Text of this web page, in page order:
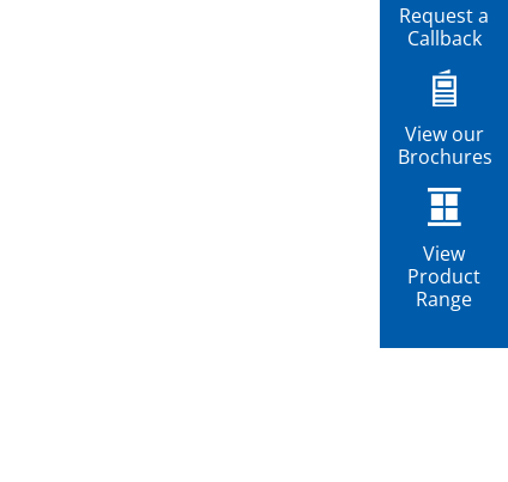
Request a
Callback
View our
Brochures
View
Product
Range